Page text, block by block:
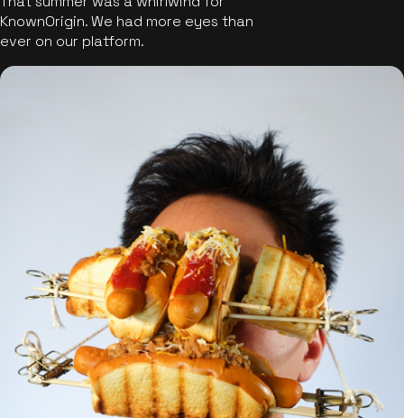
KnownOrigin. We had more eyes than
ever on our platform.